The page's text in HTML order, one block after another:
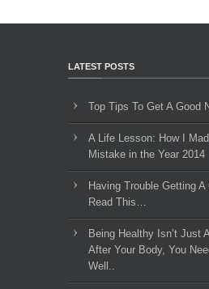
LATEST POSTS
Top Tips To Get A Good
A Life Lesson: How I
Mistake in the Year 2014
Having Trouble Getting
Read This…
Being Healthy Isn’t Just
After Your Body, You
Well..